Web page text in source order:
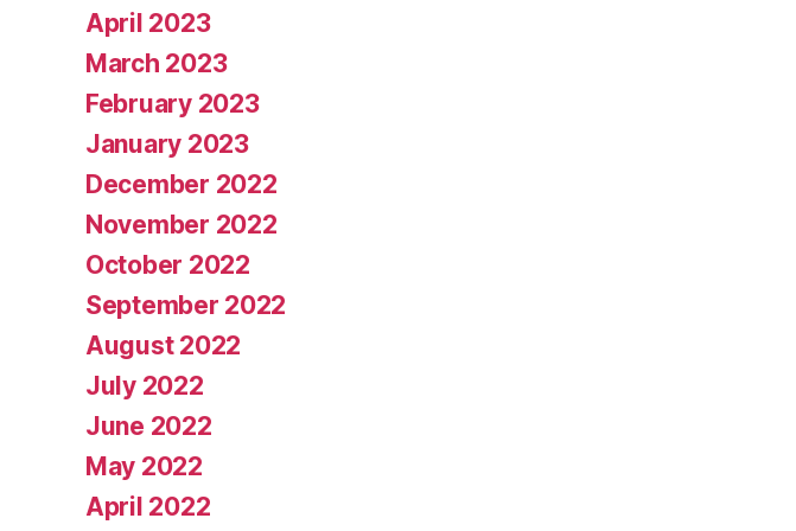
April 2023
March 2023
February 2023
January 2023
December 2022
November 2022
October 2022
September 2022
August 2022
July 2022
June 2022
May 2022
April 2022